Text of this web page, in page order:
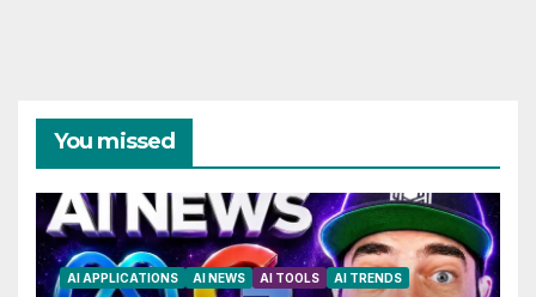
You missed
AI APPLICATIONS AI NEWS AI TOOLS AI TRENDS